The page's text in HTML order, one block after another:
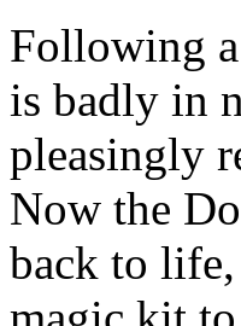
Following
is badly in
pleasingly
Now the
back to